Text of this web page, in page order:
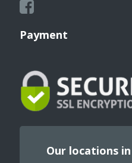
Payment
Our locations